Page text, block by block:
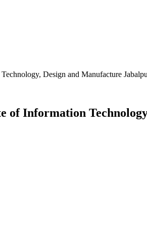
Design and Manufacture
Information